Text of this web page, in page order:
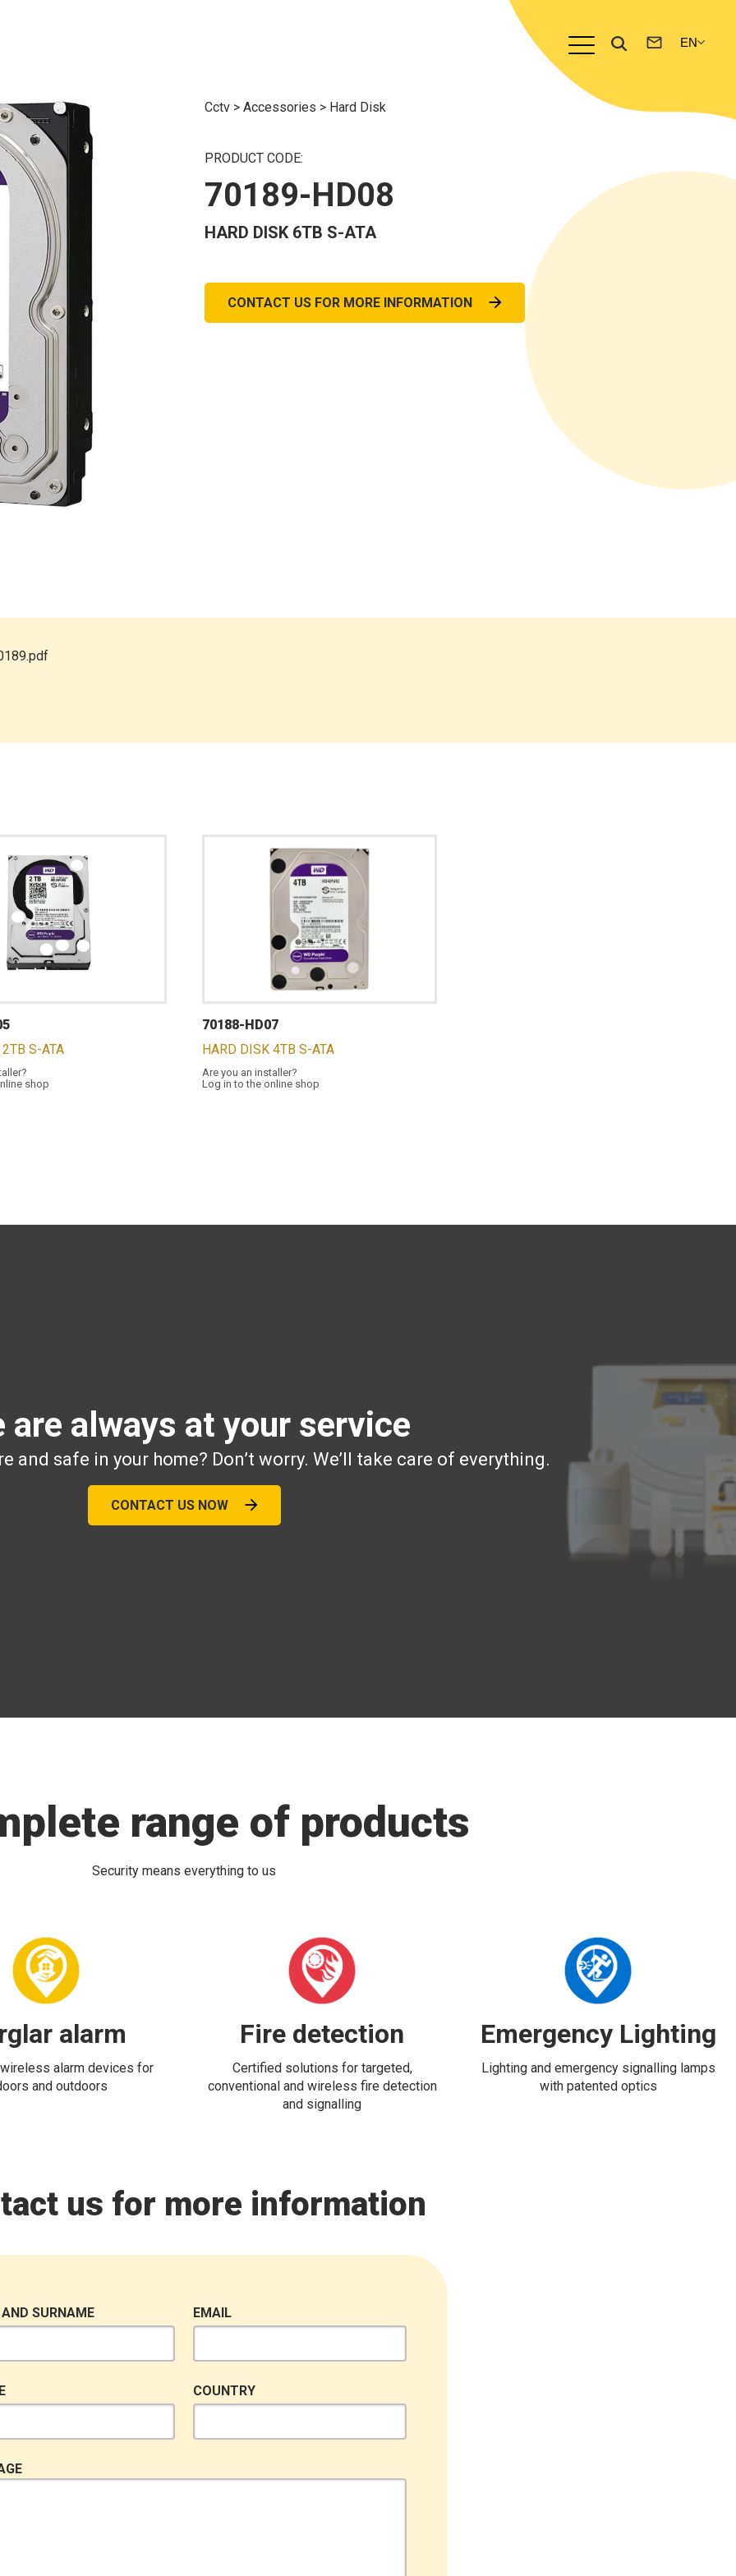
Cctv >Accessories > Hard Disk
PRODUCT CODE:
70189-HD08
HARD DISK 6TB S-ATA
CONTACT US FOR MORE INFORMATION
S-ATA
shop
70188-HD07
HARD DISK 4TB S-ATA
Are you an installer?
Log in to the online shop
are always at your service
and safe in your home? Don’t worry. We’ll take care of everything.
CONTACT US NOW
range of products
Security means everything to us
alarm
alarm devices for
and outdoors
Fire detection
Certified solutions for targeted,
conventional and wireless fire detection
and signalling
Emergency Lighting
Lighting and emergency signalling lamps
with patented optics
us for more information
SURNAME EMAIL
COUNTRY